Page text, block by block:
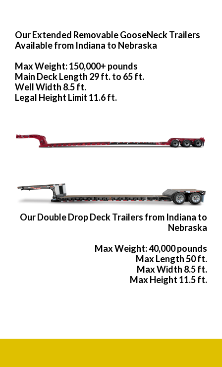
Our Extended Removable GooseNeck Trailers
Available from Indiana to Nebraska
Max Weight: 150,000+ pounds
Main Deck Length 29 ft. to 65 ft.
Well Width 8.5 ft.
Legal Height Limit 11.6 ft.
Our Double Drop Deck Trailers from Indiana to
Nebraska
Max Weight: 40,000 pounds
Max Length 50 ft.
Max Width 8.5 ft.
Max Height 11.5 ft.